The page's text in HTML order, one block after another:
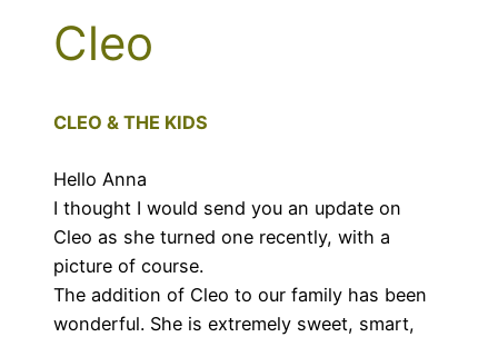
Cleo
CLEO & THE KIDS
Hello Anna
I thought I would send you an update on
Cleo as she turned one recently, with a
picture of course.
The addition of Cleo to our family has been
wonderful. She is extremely sweet, smart,